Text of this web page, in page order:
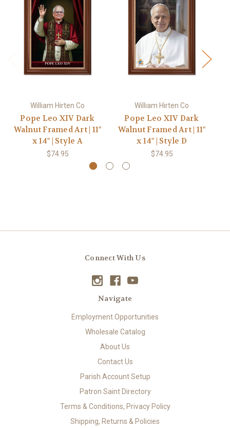
William Hirten Co
Pope Leo XIV Dark
Walnut Framed Art | 11"
x 14" | Style A
$74.95
William Hirten Co
Pope Leo XIV Dark
Walnut Framed Art | 11"
x 14" | Style D
$74.95
Connect With Us
Navigate
Employment Opportunities
Wholesale Catalog
About Us
Contact Us
Parish Account Setup
Patron Saint Directory
Terms & Conditions, Privacy Policy
Shipping, Returns & Policies